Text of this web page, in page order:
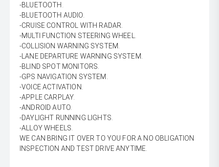
-BLUETOOTH.
-BLUETOOTH AUDIO.
-CRUISE CONTROL WITH RADAR.
-MULTI FUNCTION STEERING WHEEL.
-COLLISION WARNING SYSTEM.
-LANE DEPARTURE WARNING SYSTEM.
-BLIND SPOT MONITORS.
-GPS NAVIGATION SYSTEM.
-VOICE ACTIVATION.
-APPLE CARPLAY.
-ANDROID AUTO.
-DAYLIGHT RUNNING LIGHTS.
-ALLOY WHEELS.
WE CAN BRING IT OVER TO YOU FOR A NO OBLIGATION
INSPECTION AND TEST DRIVE ANYTIME.